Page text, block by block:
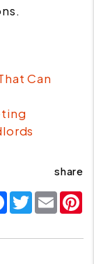
Can
share
Facebook
Twitter
Email